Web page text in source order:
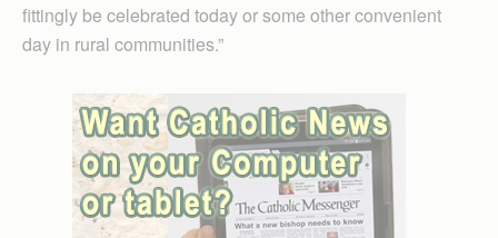
fittingly be celebrated today or some other convenient
day in rural communities.”